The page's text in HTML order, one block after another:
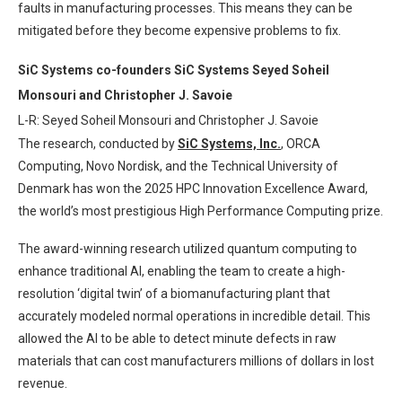
faults in manufacturing processes. This means they can be
mitigated before they become expensive problems to fix.
SiC Systems co-founders SiC Systems Seyed Soheil
Monsouri and Christopher J. Savoie
L-R: Seyed Soheil Monsouri and Christopher J. Savoie
The research, conducted bySiC Systems, Inc., ORCA
Computing, Novo Nordisk, and the Technical University of
Denmark has won the 2025 HPC Innovation Excellence Award,
the world’s most prestigious High Performance Computing prize.
The award-winning research utilized quantum computing to
enhance traditional AI, enabling the team to create a high-
resolution ‘digital twin’ of a biomanufacturing plant that
accurately modeled normal operations in incredible detail. This
allowed the AI to be able to detect minute defects in raw
materials that can cost manufacturers millions of dollars in lost
revenue.